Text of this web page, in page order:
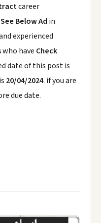
career
See Below Ad in
experienced
who have Check
date of this post is
20/04/2024. if you are
due date.